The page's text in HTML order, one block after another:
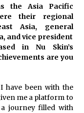
Lee on
2023 Announced
Legacy
the Asia Pacific
their regional
Asia, general
and vice president
in Nu Skin’s
are you
have been with the
me a platform to
a journey filled with